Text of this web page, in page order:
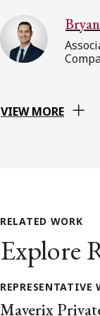
VIEW MORE
RELATED WORK
Explore
REPRESENTATIVE
Maverix